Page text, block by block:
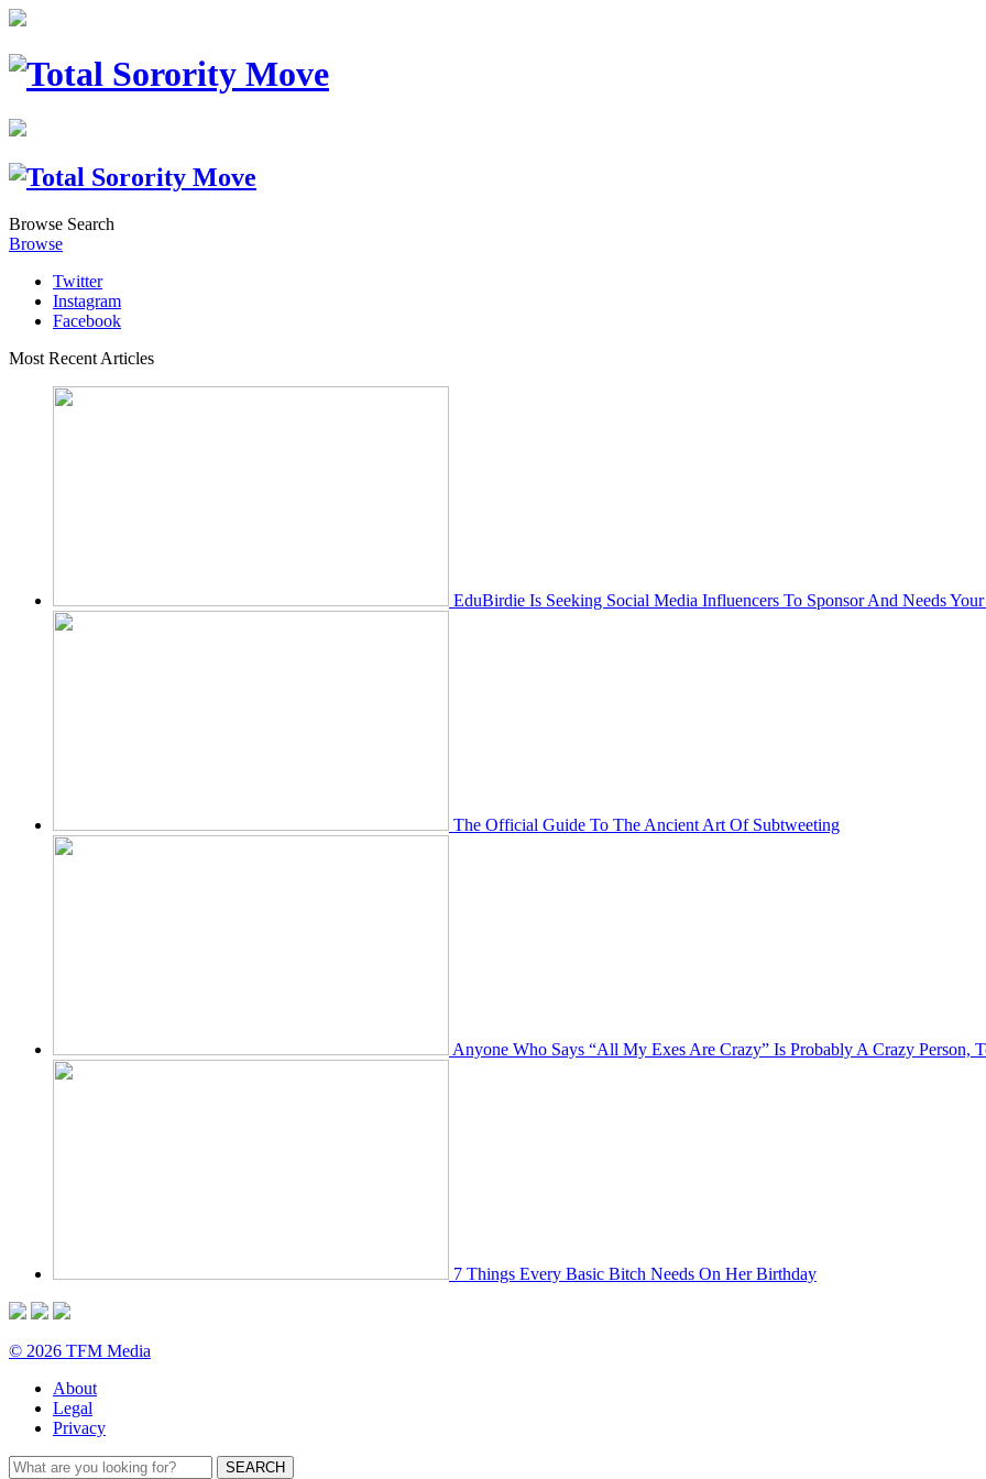
Browse Search
Browse
Twitter
Instagram
Facebook
Most Recent Articles
EduBirdie Is Seeking Social Media Influencers To Sponsor And Needs
The Official Guide To The Ancient Art Of Subtweeting
Anyone Who Says “All My Exes Are Crazy” Is Probably A Crazy Person,
7 Things Every Basic Bitch Needs On Her Birthday
© 2026 TFM Media
About
Legal
Privacy